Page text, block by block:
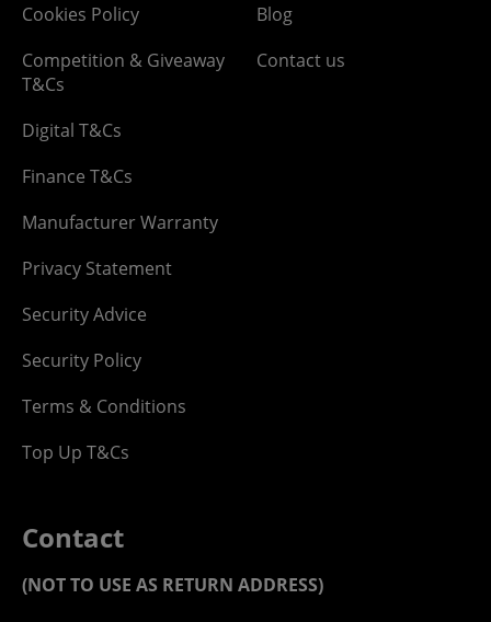
Cookies Policy
Competition & Giveaway
T&Cs
Digital T&Cs
Finance T&Cs
Manufacturer Warranty
Privacy Statement
Security Advice
Security Policy
Terms & Conditions
Top Up T&Cs
Blog
Contact us
Contact
(NOT TO USE AS RETURN ADDRESS)